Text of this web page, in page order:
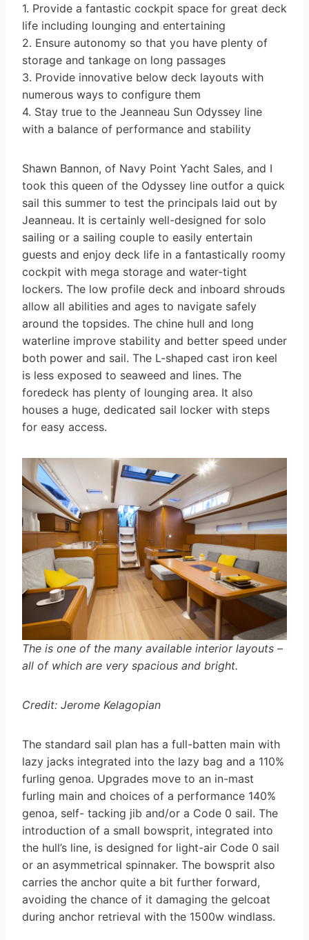
1. Provide a fantastic cockpit space for great deck
life including lounging and entertaining
2. Ensure autonomy so that you have plenty of
storage and tankage on long passages
3. Provide innovative below deck layouts with
numerous ways to configure them
4. Stay true to the Jeanneau Sun Odyssey line
with a balance of performance and stability
Shawn Bannon, of Navy Point Yacht Sales, and I
took this queen of the Odyssey line outfor a quick
sail this summer to test the principals laid out by
Jeanneau. It is certainly well-designed for solo
sailing or a sailing couple to easily entertain
guests and enjoy deck life in a fantastically roomy
cockpit with mega storage and water-tight
lockers. The low profile deck and inboard shrouds
allow all abilities and ages to navigate safely
around the topsides. The chine hull and long
waterline improve stability and better speed under
both power and sail. The L-shaped cast iron keel
is less exposed to seaweed and lines. The
foredeck has plenty of lounging area. It also
houses a huge, dedicated sail locker with steps
for easy access.
The is one of the many available interior layouts –
all of which are very spacious and bright.
Credit: Jerome Kelagopian
The standard sail plan has a full-batten main with
lazy jacks integrated into the lazy bag and a 110%
furling genoa. Upgrades move to an in-mast
furling main and choices of a performance 140%
genoa, self- tacking jib and/or a Code 0 sail. The
introduction of a small bowsprit, integrated into
the hull’s line, is designed for light-air Code 0 sail
or an asymmetrical spinnaker. The bowsprit also
carries the anchor quite a bit further forward,
avoiding the chance of it damaging the gelcoat
during anchor retrieval with the 1500w windlass.